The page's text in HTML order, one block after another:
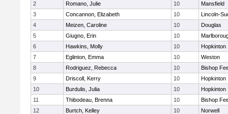
2
Romano, Julie 10
Mansfield
3
Concannon, Elizabeth 10
Lincoln-
4
Meizen, Caroline 10
Douglas
5
Giugno, Erin 10
6
Hawkins, Molly 10
Hopkinton
7
Eglinton, Emma 10
Weston
8
Rodriguez, Rebecca 10
Bishop
9
Driscoll, Kerry 10
Hopkinton
10
Burdulis, Julia 10
Hopkinton
11
Thibodeau, Brenna 10
Bishop
12
Burtch, Kelley 10
Norwell